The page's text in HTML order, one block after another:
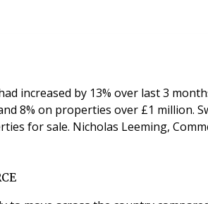
increased by 13% over last 3
8% on properties over £1 million.
market, while Manchester had the highest